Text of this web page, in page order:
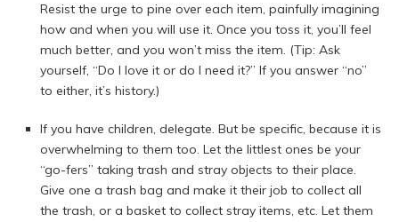
Resist the urge to pine over each item, painfully imagining
how and when you will use it. Once you toss it, you’ll feel
much better, and you won’t miss the item. (Tip: Ask
yourself, “Do I love it or do I need it?” If you answer “no”
to either, it’s history.)
If you have children, delegate. But be specific, because it is
overwhelming to them too. Let the littlest ones be your
“go-fers” taking trash and stray objects to their place.
Give one a trash bag and make it their job to collect all
the trash, or a basket to collect stray items, etc. Let them